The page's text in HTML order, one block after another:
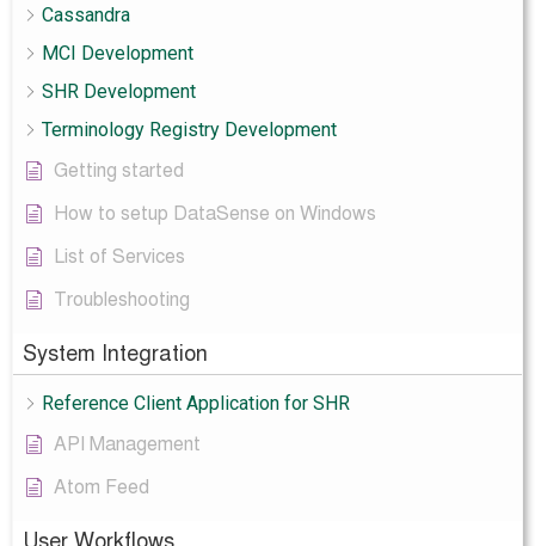
Cassandra
MCI Development
SHR Development
Terminology Registry Development
Getting started
How to setup DataSense on Windows
List of Services
Troubleshooting
System Integration
Reference Client Application for SHR
API Management
Atom Feed